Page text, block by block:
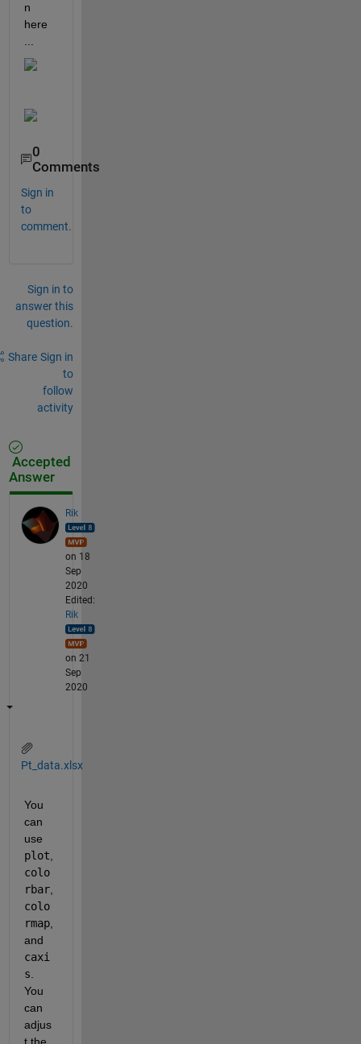
n
here
0
Comments
Sign in
to
comment.
Sign in to
answer this
question.
Share Sign in
to
follow
activity
Accepted
Answer
Rik
on 18
Sep
2020
Edited:
Rik
on 21
Sep
2020
Pt_data.xlsx
You
can
plot
colo
rbar
colo
rmap,
caxi
s
You
can
adjus
t the